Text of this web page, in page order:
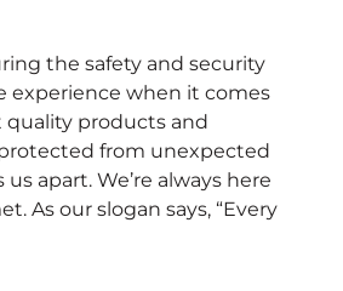
the safety and security
experience when it comes
products and
from unexpected
apart. We’re always here
As our slogan says, “Every